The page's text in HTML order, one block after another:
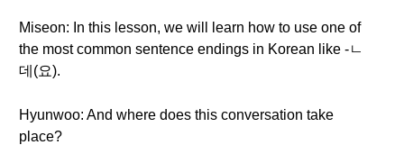
Miseon: In this lesson, we will learn how to use one of
the most common sentence endings in Korean like -ㄴ
데(요).
Hyunwoo: And where does this conversation take
place?